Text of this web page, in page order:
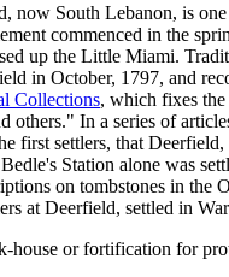
now South Lebanon, is
commenced in the
up the Little Miami.
in October, 1797, and
Collections, which fixes the
others." In a series of
first settlers, that
Station alone was
on tombstones in the
at Deerfield, settled in
house or fortification for